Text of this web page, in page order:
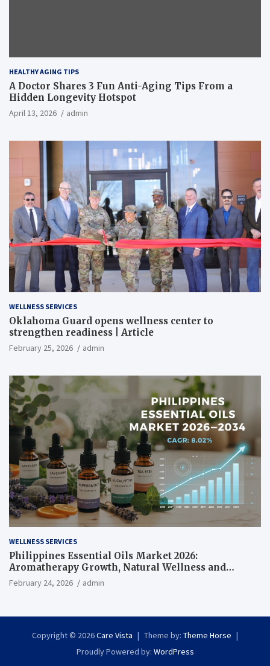
HEALTHY AGING TIPS
A Doctor Shares 3 Fun Anti-Aging Tips From a
Hidden Longevity Hotspot
April 13, 2026 admin
WELLNESS SERVICES
Oklahoma Guard opens wellness center to
strengthen readiness | Article
February 25, 2026 admin
WELLNESS SERVICES
Philippines Essential Oils Market 2026:
Aromatherapy Growth, Natural Wellness and
Botanical Innovation
February 24, 2026 admin
Copyright © 2026Care Vista Theme by: Theme Horse
Proudly Powered by: WordPress